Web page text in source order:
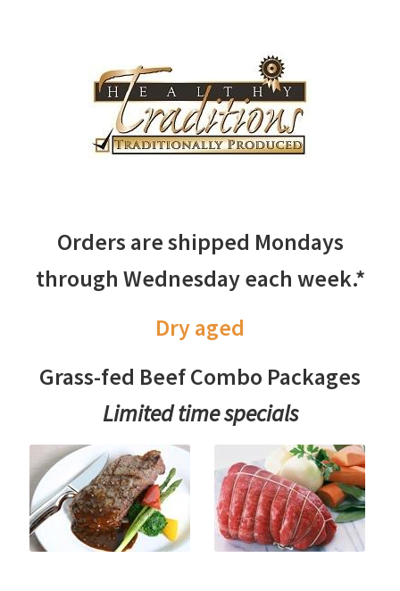
Orders are shipped Mondays
through Wednesday each week.*
Dry aged
Grass-fed Beef Combo Packages
Limited time specials